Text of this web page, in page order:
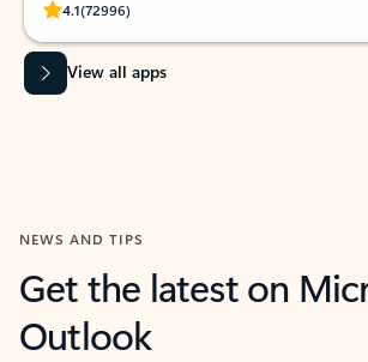
4.1(72996)
Rated (#=ratingAverage#) stars out of 5 stars, by
View all apps
NEWS AND TIPS
Get the latest on
Outlook